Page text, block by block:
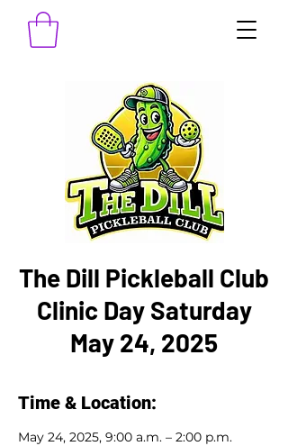
The Dill Pickleball Club
Clinic Day Saturday
May 24, 2025
Time & Location:
May 24, 2025, 9:00 a.m. – 2:00 p.m.